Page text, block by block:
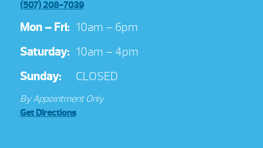
(507) 208-7039
Mon – Fri: 10am – 6pm
Saturday: 10am – 4pm
Sunday:
CLOSED
By Appointment Only
Get Directions